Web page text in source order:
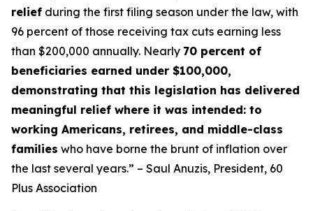
relief during the first filing season under the law, with
96 percent of those receiving tax cuts earning less
than $200,000 annually. Nearly 70 percent of
beneficiaries earned under $100,000,
demonstrating that this legislation has delivered
meaningful relief where it was intended: to
working Americans, retirees, and middle-class
families who have borne the brunt of inflation over
the last several years.” – Saul Anuzis, President, 60
Plus Association